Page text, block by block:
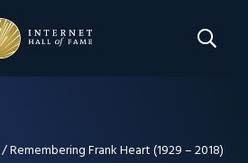
Search
/Remembering Frank Heart (1929 – 2018)